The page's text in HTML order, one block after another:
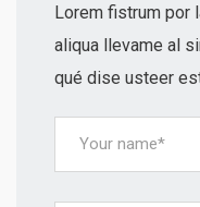
Lorem fistrum por
aliqua llevame al
qué dise usteer